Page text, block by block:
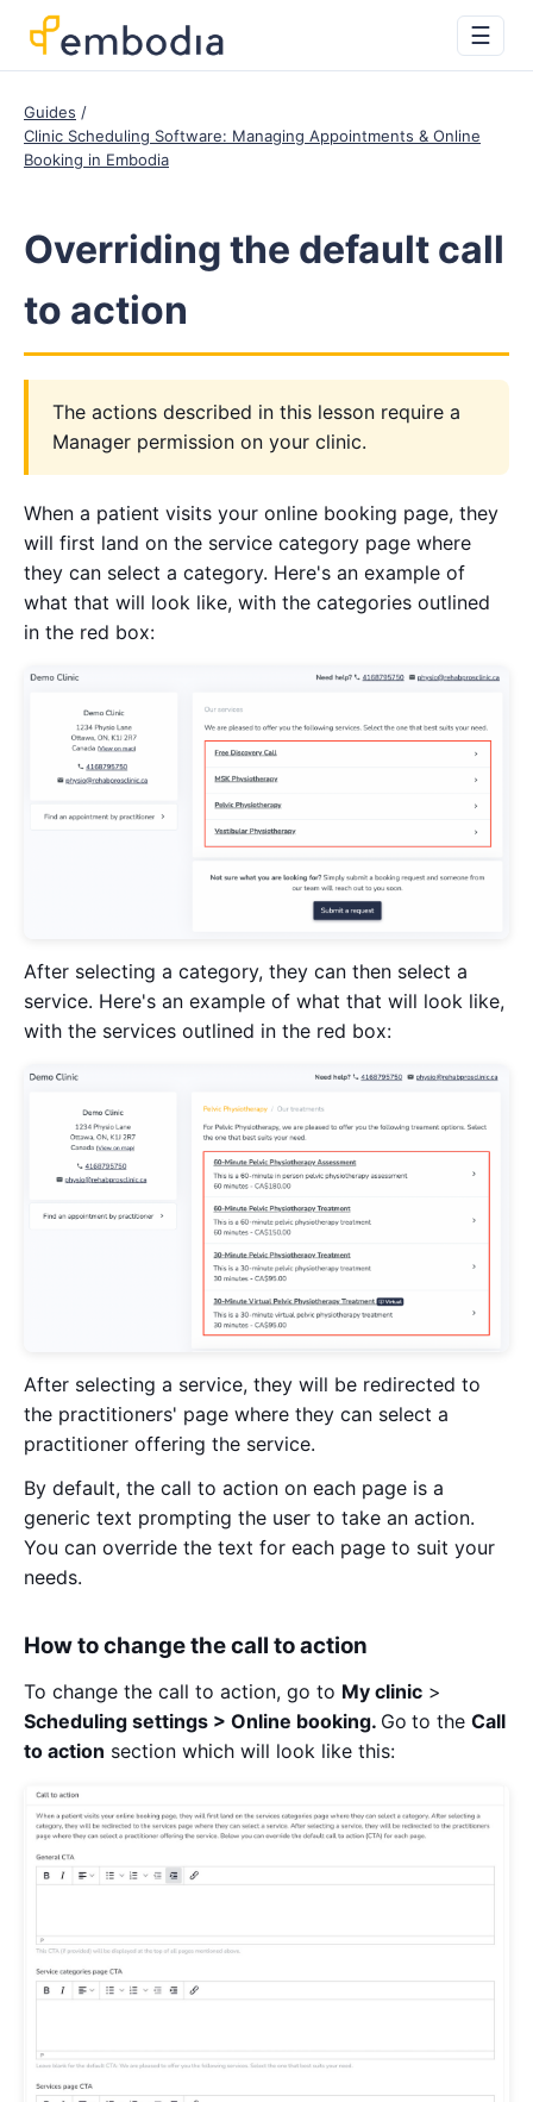
☰
Guides
Clinic Scheduling Software: Managing Appointments & Online
Booking in Embodia
Overriding the default call
to action
The actions described in this lesson require a
Manager permission on your clinic.
When a patient visits your online booking page, they
will first land on the service category page where
they can select a category. Here's an example of
what that will look like, with the categories outlined
in the red box:
After selecting a category, they can then select a
service. Here's an example of what that will look like,
with the services outlined in the red box:
After selecting a service, they will be redirected to
the practitioners' page where they can select a
practitioner offering the service.
By default, the call to action on each page is a
generic text prompting the user to take an action.
You can override the text for each page to suit your
needs.
How to change the call to action
To change the call to action, go to My clinic >
Scheduling settings > Online booking. Go to the Call
to action section which will look like this: